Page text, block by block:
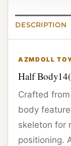
DESCRIPTION
AZMDOLL
Half
Crafted
body
skeleton for
positioning.